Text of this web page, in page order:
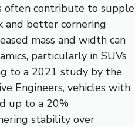
often contribute to supple
and better cornering
mass and width can
particularly in SUVs
to a 2021 study by the
Engineers, vehicles with
up to a 20%
stability over